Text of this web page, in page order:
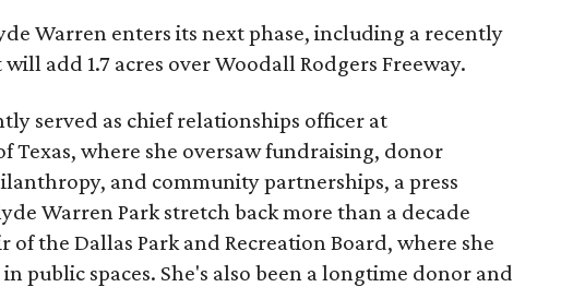
Warren enters its next phase, including a recently
add 1.7 acres over Woodall Rodgers Freeway.
served as chief relationships officer at
Texas, where she oversaw fundraising, donor
and community partnerships, a press
Warren Park stretch back more than a decade
of the Dallas Park and Recreation Board, where she
public spaces. She's also been a longtime donor and